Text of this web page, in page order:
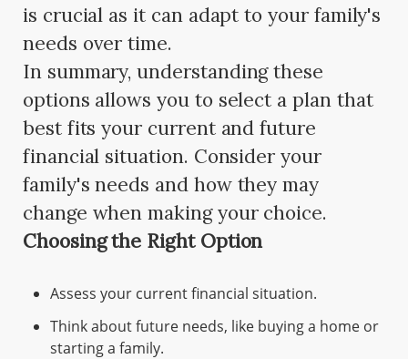
is crucial as it can adapt to your family's
needs over time.
In summary, understanding these
options allows you to select a plan that
best fits your current and future
financial situation. Consider your
family's needs and how they may
change when making your choice.
Choosing the Right Option
Assess your current financial situation.
Think about future needs, like buying a home or
starting a family.